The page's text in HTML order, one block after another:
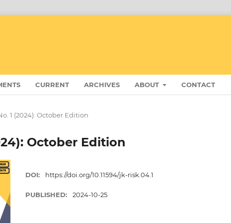
CURRENT ARCHIVES ABOUT CONTACT
1 (2024): October Edition
October Edition
DOI: https://doi.org/10.11594/jk-risk.04.1
PUBLISHED: 2024-10-25